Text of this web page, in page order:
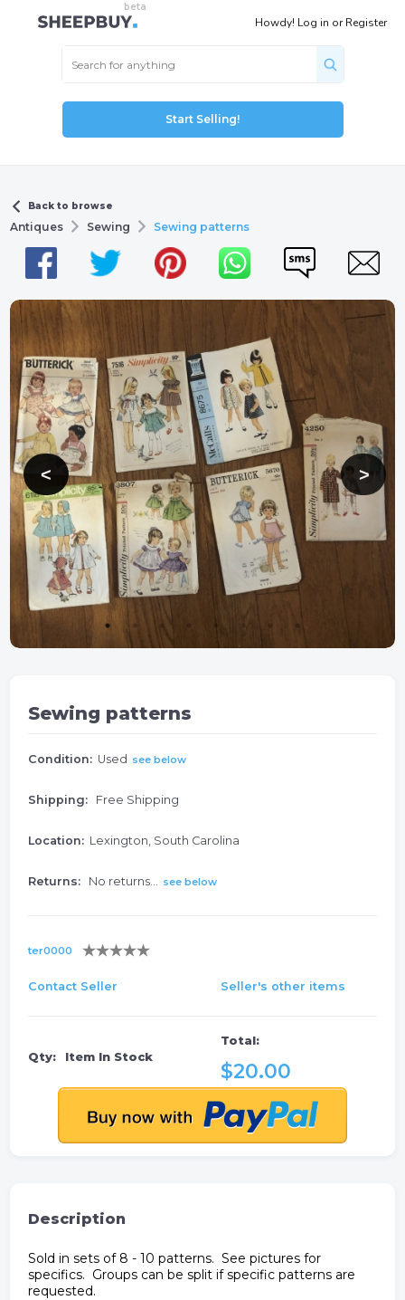
Howdy! Log in orRegister
Start Selling!
Back to browse
Antiques Sewing Sewing patterns
Sewing patterns
Condition: Used see below
Shipping: Free Shipping
Location: Lexington, South Carolina
Returns: No returns... see below
ter0000
Contact Seller Seller's other items
Qty: Item In Stock
Total:
$20.00
Description
Sold in sets of 8 - 10 patterns. See pictures for
specifics. Groups can be split if specific patterns are
requested.